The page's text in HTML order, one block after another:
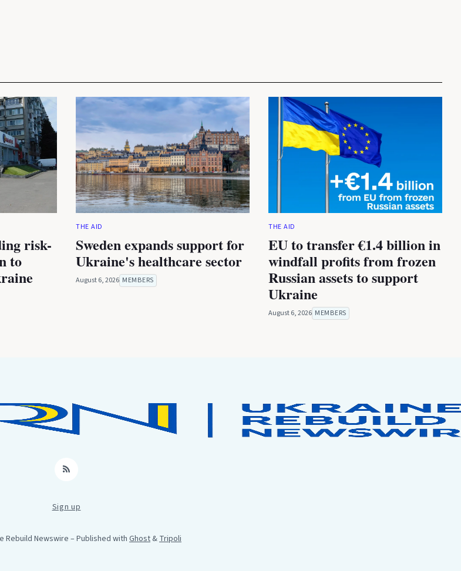
risk-
to
THE AID
Sweden expands support for
Ukraine's healthcare sector
August 6, 2026 MEMBERS
THE AID
EU to transfer €1.4 billion in
windfall profits from frozen
Russian assets to support
Ukraine
August 6, 2026 MEMBERS
RSS
Sign up
Rebuild Newswire – Published with Ghost&Tripoli